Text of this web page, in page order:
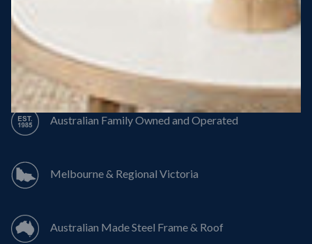
50 Year Structural Warranty
Australian Family Owned and Operated
Melbourne & Regional Victoria
Australian Made Steel Frame & Roof